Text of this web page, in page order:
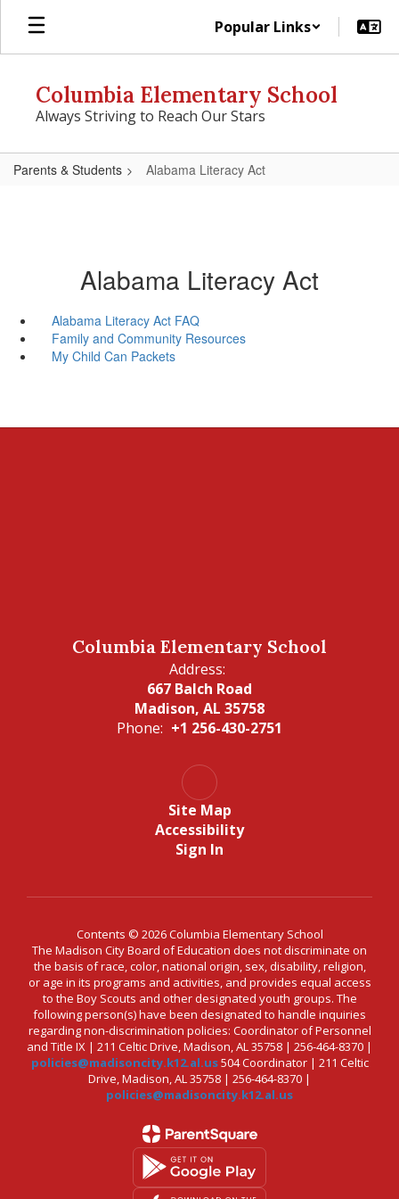
Skip
main
Popular Links
Columbia Elementary School
Always Striving to Reach Our Stars
Parents & Students Alabama Literacy Act
Alabama Literacy Act
Alabama Literacy Act FAQ
Family and Community Resources
My Child Can Packets
Columbia Elementary School
Address:
667 Balch Road
Madison, AL 35758
Phone: +1 256-430-2751
Site Map
Accessibility
Sign In
Contents © 2026 Columbia Elementary School
The Madison City Board of Education does not discriminate on
the basis of race, color, national origin, sex, disability, religion,
or age in its programs and activities, and provides equal access
to the Boy Scouts and other designated youth groups. The
following person(s) have been designated to handle inquiries
regarding non-discrimination policies: Coordinator of Personnel
and Title IX | 211 Celtic Drive, Madison, AL 35758 | 256-464-8370 |
policies@madisoncity.k12.al.us504 Coordinator | 211 Celtic
Drive, Madison, AL 35758 | 256-464-8370 |
policies@madisoncity.k12.al.us